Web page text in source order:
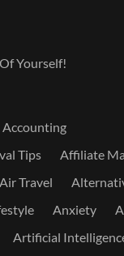
Yourself!
Accounting
Tips
Affiliate
Air Travel
Anxiety
Artificial